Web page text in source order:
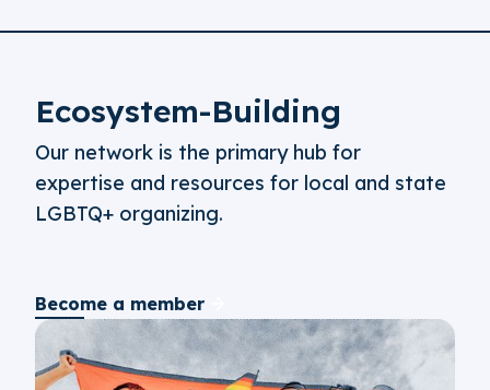
Ecosystem-Building
Our network is the primary hub for
expertise and resources for local and state
LGBTQ+ organizing.
Become a member